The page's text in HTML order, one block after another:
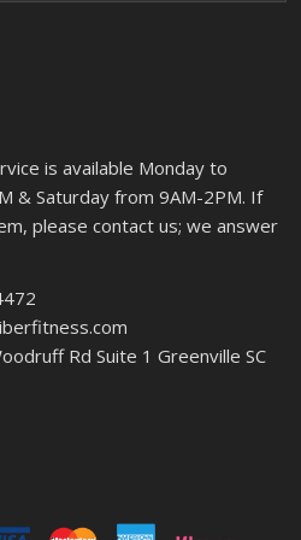
is available Monday to
& Saturday from 9AM-2PM. If
please contact us; we answer
Rd Suite 1 Greenville SC